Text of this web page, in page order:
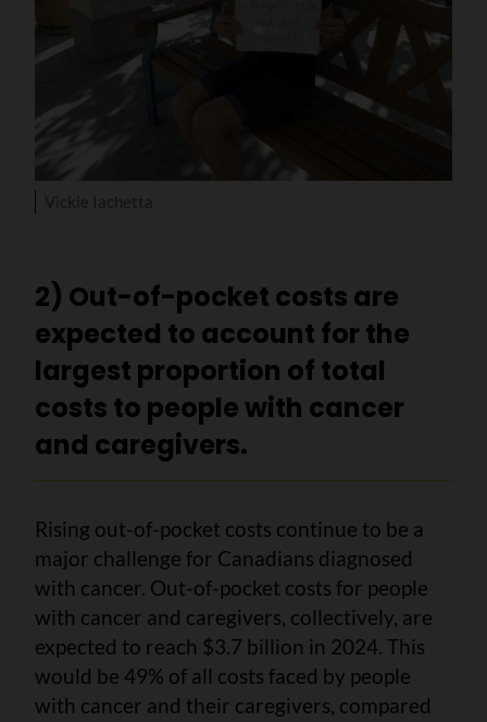
2) Out-of-pocket costs are
expected to account for the
largest proportion of total
costs to people with cancer
and caregivers.
Rising out-of-pocket costs continue to be a
major challenge for Canadians diagnosed
with cancer. Out-of-pocket costs for people
with cancer and caregivers, collectively, are
expected to reach $3.7 billion in 2024. This
would be 49% of all costs faced by people
with cancer and their caregivers, compared